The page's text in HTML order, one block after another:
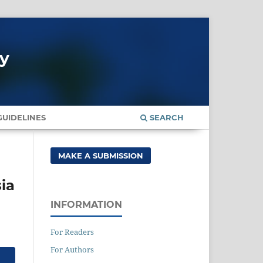
SEARCH
MAKE A SUBMISSION
INFORMATION
For Readers
For Authors